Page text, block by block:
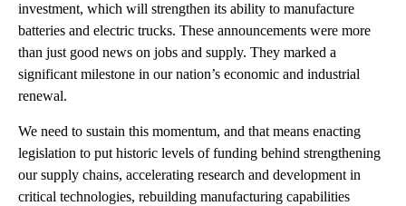
investment, which will strengthen its ability to manufacture
batteries and electric trucks. These announcements were more
than just good news on jobs and supply. They marked a
significant milestone in our nation’s economic and industrial
renewal.
We need to sustain this momentum, and that means enacting
legislation to put historic levels of funding behind strengthening
our supply chains, accelerating research and development in
critical technologies, rebuilding manufacturing capabilities